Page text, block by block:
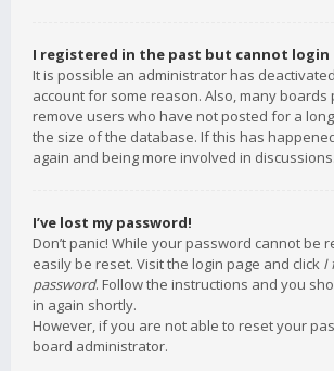
I registered in the past but cannot login
It is possible an administrator has
account for some reason. Also, many boards
remove users who have not posted for a
the size of the database. If this has
again and being more involved in discussions.
I’ve lost my password!
Don’t panic! While your password cannot be
easily be reset. Visit the login page and click I
password. Follow the instructions and you
in again shortly.
However, if you are not able to reset your
board administrator.